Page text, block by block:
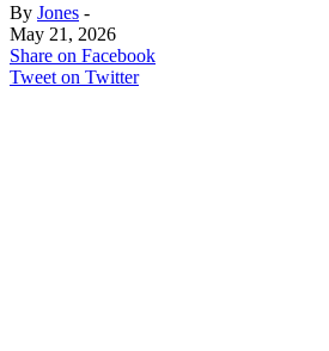
By Jones -
May 21, 2026
Share on Facebook
Tweet on Twitter